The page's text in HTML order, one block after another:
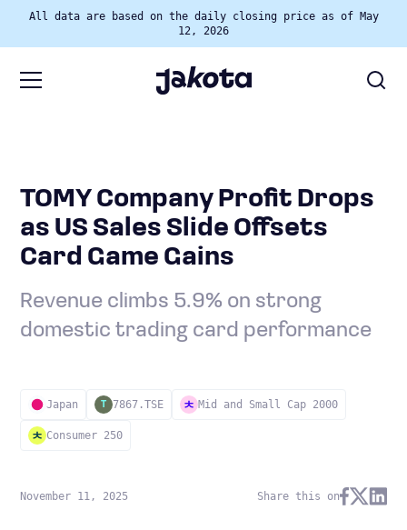
All data are based on the daily closing price as of May
12, 2026
TOMY Company Profit Drops
as US Sales Slide Offsets
Card Game Gains
Revenue climbs 5.9% on strong
domestic trading card performance
Japan T 7867.TSE Mid and Small Cap 2000
Consumer 250
November 11, 2025 Share this on